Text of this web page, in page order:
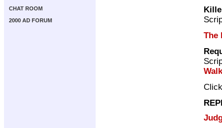
CHAT ROOM
2000 AD FORUM
The